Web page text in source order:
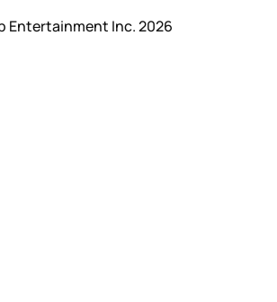
Entertainment Inc. 2026